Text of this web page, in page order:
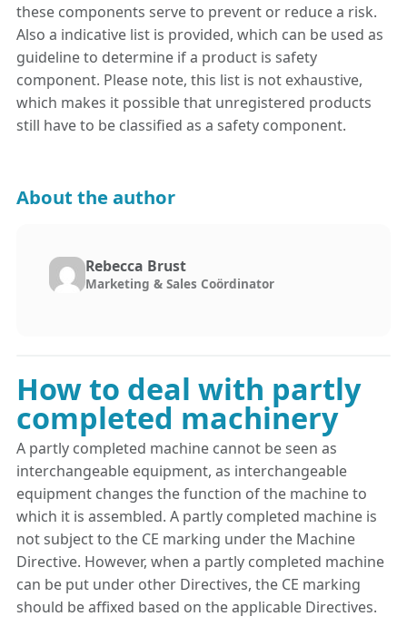
these components serve to prevent or reduce a risk.
Also a indicative list is provided, which can be used as
guideline to determine if a product is safety
component. Please note, this list is not exhaustive,
which makes it possible that unregistered products
still have to be classified as a safety component.
About the author
Rebecca Brust
Marketing & Sales Coördinator
How to deal with partly
completed machinery
A partly completed machine cannot be seen as
interchangeable equipment, as interchangeable
equipment changes the function of the machine to
which it is assembled. A partly completed machine is
not subject to the CE marking under the Machine
Directive. However, when a partly completed machine
can be put under other Directives, the CE marking
should be affixed based on the applicable Directives.